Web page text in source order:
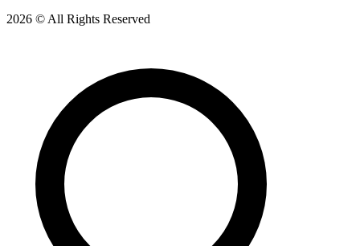
2026 © All Rights Reserved